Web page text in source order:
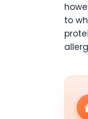
to